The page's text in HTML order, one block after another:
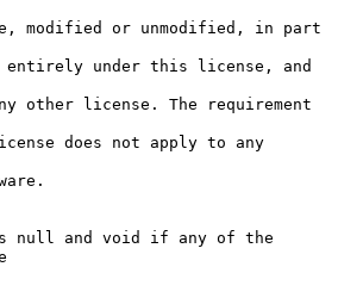
modified or unmodified, in part
entirely under this license, and
other license. The requirement
does not apply to any
null and void if any of the